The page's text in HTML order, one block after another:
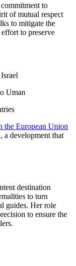
to
of mutual respect
to mitigate the
to preserve
Uman
the European Union
a development that
destination
to turn
guides. Her role
to ensure the